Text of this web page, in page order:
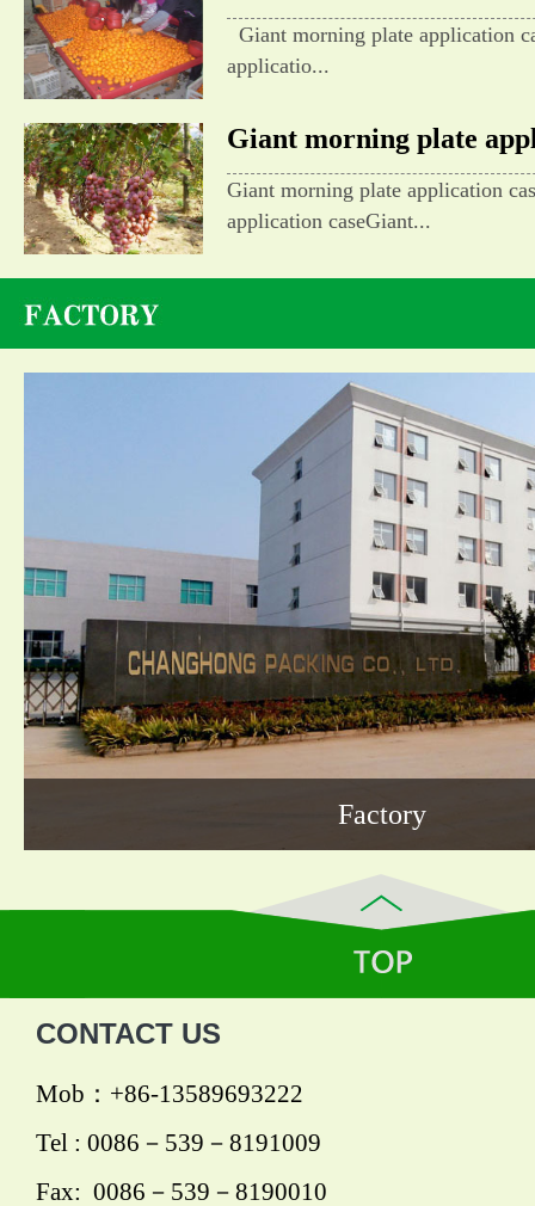
Giant morning plate application
applicatio...
Giant morning plate
Giant morning plate application
application caseGiant...
Factory
CONTACT US
Mob：+86-13589693222
Tel : 0086－539－8191009
Fax: 0086－539－8190010